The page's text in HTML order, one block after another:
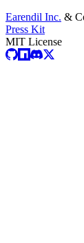
Earendil Inc. &
Press Kit
MIT License